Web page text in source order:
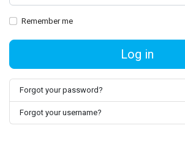
Remember me
Log in
Forgot your password?
Forgot your username?